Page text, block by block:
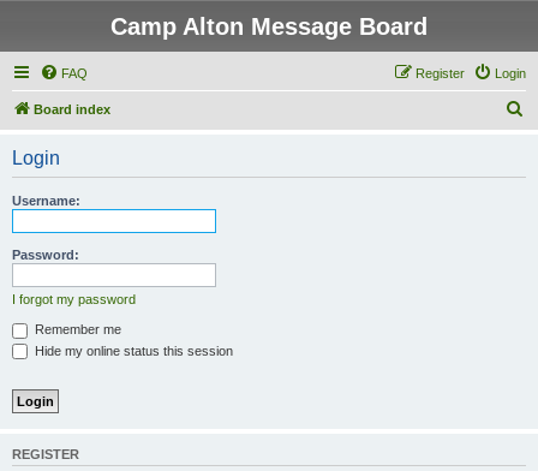
Camp Alton Message Board
FAQ Login
Register
Board index
Login
Username:
Password:
I forgot my password
Remember me
Hide my online status this session
REGISTER